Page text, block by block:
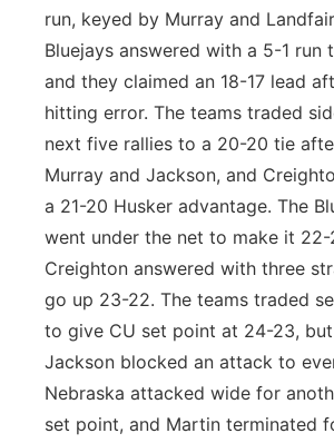
run, keyed by Murray and
Bluejays answered with a 5-1 run
and they claimed an 18-17 lead
hitting error. The teams traded
next five rallies to a 20-20 tie
Murray and Jackson, and
a 21-20 Husker advantage. The
went under the net to make it 22-
Creighton answered with three
go up 23-22. The teams traded
to give CU set point at 24-23, but
Jackson blocked an attack to
Nebraska attacked wide for
set point, and Martin terminated